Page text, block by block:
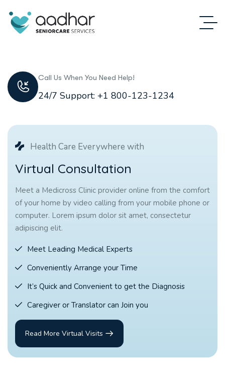
Call Us When You Need Help!
24/7 Support: +1 800-123-1234
Health Care Everywhere with
Virtual Consultation
Meet a Medicross Clinic provider online from the comfort
of your home by video calling from your mobile phone or
computer. Lorem ipsum dolor sit amet, consectetur
adipiscing elit.
Meet Leading Medical Experts
Conveniently Arrange your Time
It’s Quick and Convenient to get the Diagnosis
Caregiver or Translator can Join you
Read More Virtual Visits